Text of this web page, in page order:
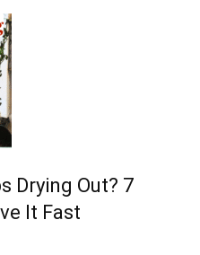
Drying Out? 7
It Fast